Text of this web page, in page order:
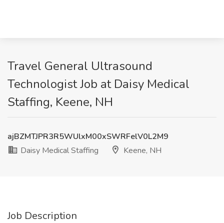
Travel General Ultrasound
Technologist Job at Daisy Medical
Staffing, Keene, NH
ajBZMTJPR3R5WUlxM00xSWRFelV0L2M9
Daisy Medical Staffing
Keene, NH
Job Description